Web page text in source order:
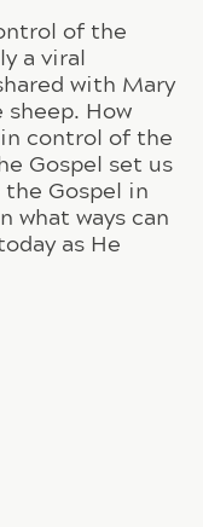
of the
a viral
with Mary
How
control of the
Gospel set us
Gospel in
what ways can
as He